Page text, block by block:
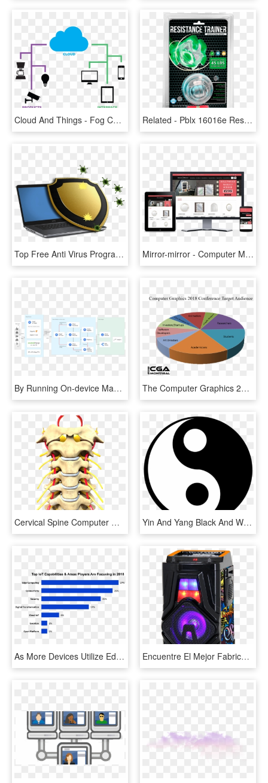
Cloud And Things - Fog Computing, HD Png Download Related - Pblx 16016e Resistance Trainer Edge Edition, HD Png Download
Top Free Anti Virus Programs In - Virus Y Antivirus Informaticos Png, Transparent Png Mirror-mirror - Computer Monitor, HD Png Download
By Running On-device Machine Learning Models, Cloud - Google Cloud Iot Edge, HD Png Download The Computer Graphics 2018 Expo Offers The Perfect - Jagruti, HD Png Download
Cervical Spine Computer Generated Image - Sistema Nervioso Periferico Y Central, HD Png Download Yin And Yang Black And White Computer Font Logo Brand - Jing Y El Yang Png, Transparent Png
As More Devices Utilize Edge Computing, These Devices - Imperial Brands Market Share, HD Png Download Encuentre El Mejor Fabricante De Circuito Bluetooth - Computer Case, HD Png Download